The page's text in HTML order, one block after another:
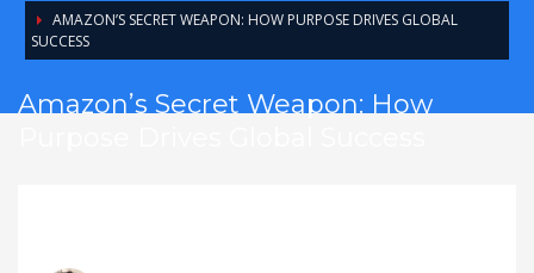
AMAZON’S SECRET WEAPON: HOW PURPOSE DRIVES GLOBAL
SUCCESS
Amazon’s Secret Weapon: How